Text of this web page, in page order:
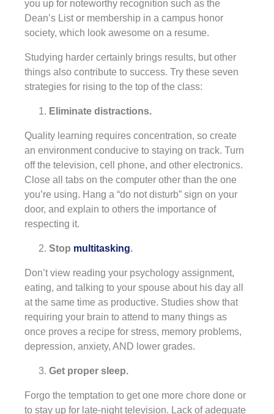
you up for noteworthy recognition such as the
Dean’s List or membership in a campus honor
society, which look awesome on a resume.
Studying harder certainly brings results, but other
things also contribute to success. Try these seven
strategies for rising to the top of the class:
Eliminate distractions.
Quality learning requires concentration, so create
an environment conducive to staying on track. Turn
off the television, cell phone, and other electronics.
Close all tabs on the computer other than the one
you’re using. Hang a “do not disturb” sign on your
door, and explain to others the importance of
respecting it.
Stop multitasking.
Don’t view reading your psychology assignment,
eating, and talking to your spouse about his day all
at the same time as productive. Studies show that
requiring your brain to attend to many things as
once proves a recipe for stress, memory problems,
depression, anxiety, AND lower grades.
Get proper sleep.
Forgo the temptation to get one more chore done or
to stay up for late-night television. Lack of adequate